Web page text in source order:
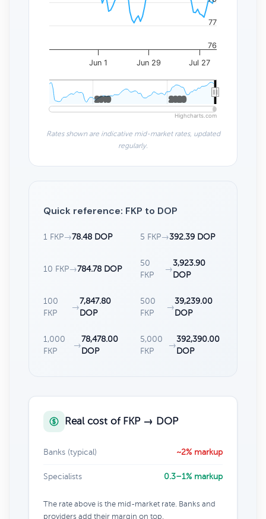
Jun 1 Jun 29 Jul 27
2010
2010 2020
2020
76
77
Highcharts.com
Rates shown are indicative mid-market rates, updated
regularly.
Quick reference: FKP to DOP
1 FKP→78.48 DOP 5 FKP→392.39 DOP
10 FKP→784.78 DOP
50
FKP
→
3,923.90
DOP
100
FKP
→
7,847.80
DOP
500
FKP
→
39,239.00
DOP
1,000
FKP
→
78,478.00
DOP
5,000
FKP
→
392,390.00
DOP
Real cost of FKP → DOP
Banks (typical) ~2% markup
Specialists 0.3–1% markup
The rate above is the mid-market rate. Banks and
providers add their margin on top.